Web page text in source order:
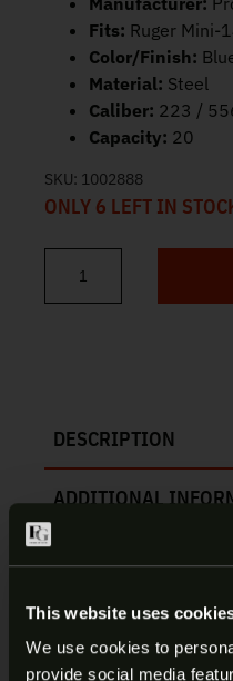
This website uses
We use cookies to
provide social media
Fits: Ruger Mini-
Color/Finish:
Material: Steel
Caliber: 223 /
Capacity: 20
SKU: 1002888
ONLY 6 LEFT IN
ProMag Ruger Mini-14
DESCRIPTION
ADDITIONAL
PROMAG
MAGAZINE